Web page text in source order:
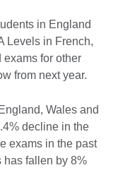
in England
Levels in French,
exams for other
from next year.
Wales and
decline in the
exams in the past
has fallen by 8%